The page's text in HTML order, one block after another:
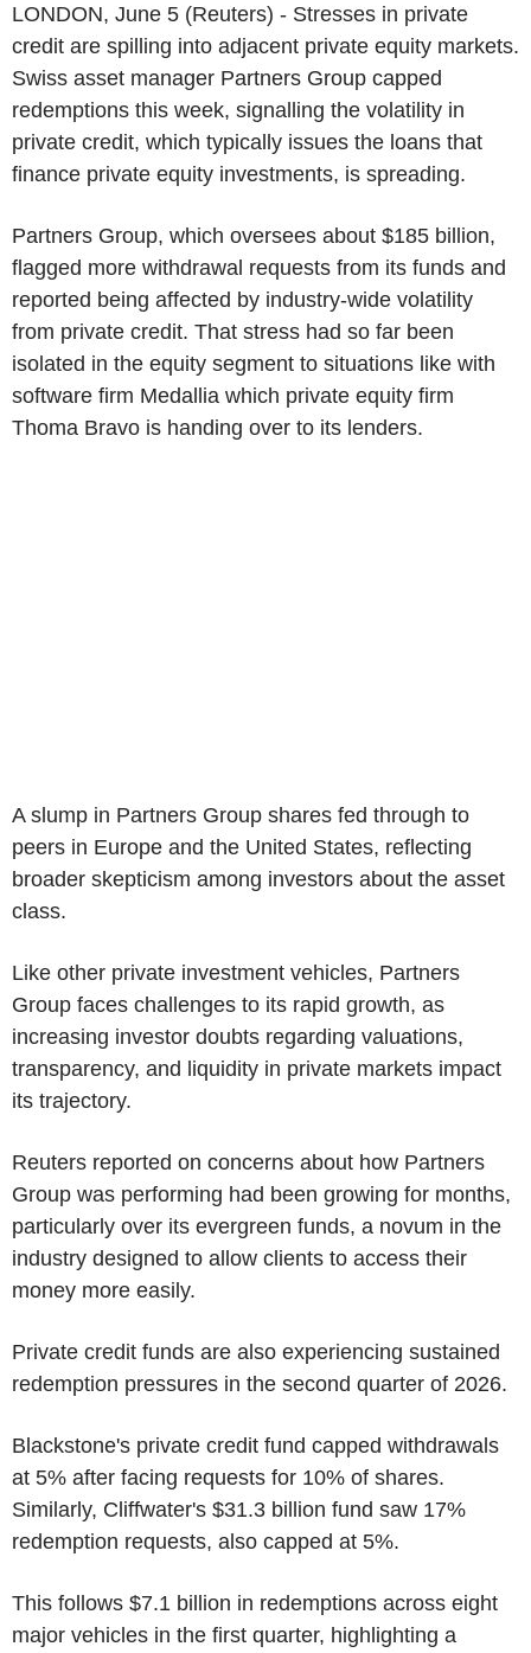
LONDON, June 5 (Reuters) - Stresses in private
credit are spilling into adjacent private equity markets.
Swiss asset manager Partners Group capped
redemptions this week, signalling the volatility in
private credit, which typically issues the loans that
finance private equity investments, is spreading.
Partners Group, which oversees about $185 billion,
flagged more withdrawal requests from its funds and
reported being affected by industry-wide volatility
from private credit. That stress had so far been
isolated in the equity segment to situations like with
software firm Medallia which private equity firm
Thoma Bravo is handing over to its lenders.
A slump in Partners Group shares fed through to
peers in Europe and the United States, reflecting
broader skepticism among investors about the asset
class.
Like other private investment vehicles, Partners
Group faces challenges to its rapid growth, as
increasing investor doubts regarding valuations,
transparency, and liquidity in private markets impact
its trajectory.
Reuters reported on concerns about how Partners
Group was performing had been growing for months,
particularly over its evergreen funds, a novum in the
industry designed to allow clients to access their
money more easily.
Private credit funds are also experiencing sustained
redemption pressures in the second quarter of 2026.
Blackstone's private credit fund capped withdrawals
at 5% after facing requests for 10% of shares.
Similarly, Cliffwater's $31.3 billion fund saw 17%
redemption requests, also capped at 5%.
This follows $7.1 billion in redemptions across eight
major vehicles in the first quarter, highlighting a